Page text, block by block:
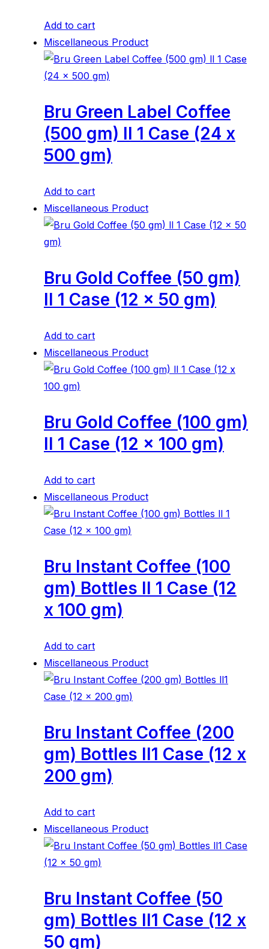
Add to cart
Miscellaneous Product
Bru Green Label Coffee
(500 gm) ll 1 Case (24 x
500 gm)
Add to cart
Miscellaneous Product
Bru Gold Coffee (50 gm)
ll 1 Case (12 x 50 gm)
Add to cart
Miscellaneous Product
Bru Gold Coffee (100 gm)
ll 1 Case (12 x 100 gm)
Add to cart
Miscellaneous Product
Bru Instant Coffee (100
gm) Bottles ll 1 Case (12
x 100 gm)
Add to cart
Miscellaneous Product
Bru Instant Coffee (200
gm) Bottles ll1 Case (12 x
200 gm)
Add to cart
Miscellaneous Product
Bru Instant Coffee (50
gm) Bottles ll1 Case (12 x
50 gm)